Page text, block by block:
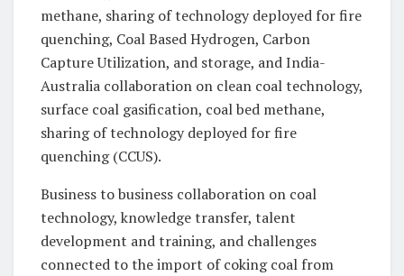
methane, sharing of technology deployed for fire
quenching, Coal Based Hydrogen, Carbon
Capture Utilization, and storage, and India-
Australia collaboration on clean coal technology,
surface coal gasification, coal bed methane,
sharing of technology deployed for fire
quenching (CCUS).
Business to business collaboration on coal
technology, knowledge transfer, talent
development and training, and challenges
connected to the import of coking coal from